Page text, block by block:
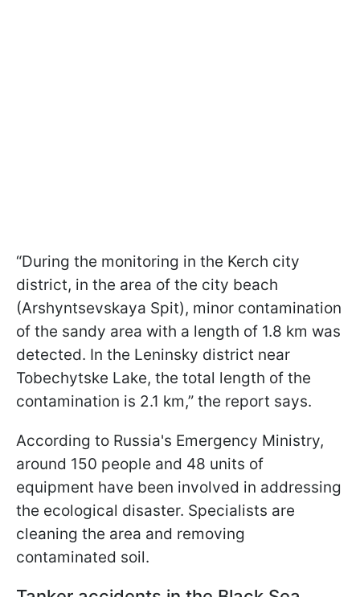
“During the monitoring in the Kerch city
district, in the area of the city beach
(Arshyntsevskaya Spit), minor contamination
of the sandy area with a length of 1.8 km was
detected. In the Leninsky district near
Tobechytske Lake, the total length of the
contamination is 2.1 km,” the report says.
According to Russia's Emergency Ministry,
around 150 people and 48 units of
equipment have been involved in addressing
the ecological disaster. Specialists are
cleaning the area and removing
contaminated soil.